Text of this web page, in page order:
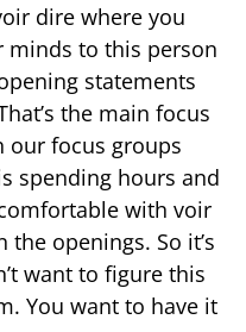
dire where you
to this person
statements
the main focus
our focus groups
spending hours and
with voir
openings. So it’s
want to figure this
You want to have it